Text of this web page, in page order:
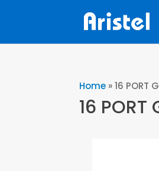
Home »16 PORT
16 PORT